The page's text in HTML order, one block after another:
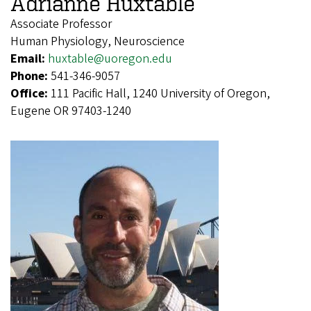
Associate Professor
Human Physiology, Neuroscience
Email: huxtable@uoregon.edu
Phone: 541-346-9057
Office: 111 Pacific Hall, 1240 University of Oregon,
Eugene OR 97403-1240